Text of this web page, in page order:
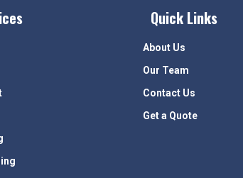
Quick Links
About Us
Our Team
Contact Us
Get a Quote